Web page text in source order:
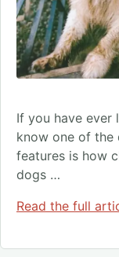
If you have ever
know one of the
features is how
dogs …
Read the full